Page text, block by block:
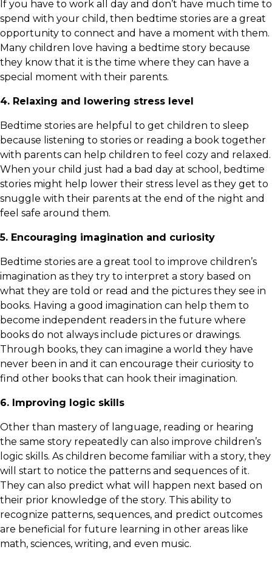
If you have to work all day and don’t have much time to
spend with your child, then bedtime stories are a great
opportunity to connect and have a moment with them.
Many children love having a bedtime story because
they know that it is the time where they can have a
special moment with their parents.
4. Relaxing and lowering stress level
Bedtime stories are helpful to get children to sleep
because listening to stories or reading a book together
with parents can help children to feel cozy and relaxed.
When your child just had a bad day at school, bedtime
stories might help lower their stress level as they get to
snuggle with their parents at the end of the night and
feel safe around them.
5. Encouraging imagination and curiosity
Bedtime stories are a great tool to improve children’s
imagination as they try to interpret a story based on
what they are told or read and the pictures they see in
books. Having a good imagination can help them to
become independent readers in the future where
books do not always include pictures or drawings.
Through books, they can imagine a world they have
never been in and it can encourage their curiosity to
find other books that can hook their imagination.
6. Improving logic skills
Other than mastery of language, reading or hearing
the same story repeatedly can also improve children’s
logic skills. As children become familiar with a story, they
will start to notice the patterns and sequences of it.
They can also predict what will happen next based on
their prior knowledge of the story. This ability to
recognize patterns, sequences, and predict outcomes
are beneficial for future learning in other areas like
math, sciences, writing, and even music.